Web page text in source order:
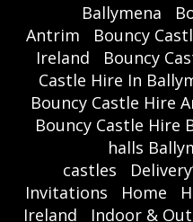
Ballymena
Antrim
Bouncy
Ireland
Bouncy
Castle Hire In
Bouncy Castle Hire
Bouncy Castle Hire
halls
castles
Invitations
Home
Ireland
Indoor &